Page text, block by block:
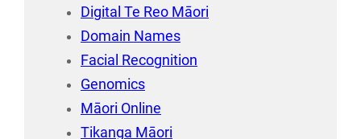
Digital Te Reo Māori
Domain Names
Facial Recognition
Genomics
Māori Online
Tikanga Māori